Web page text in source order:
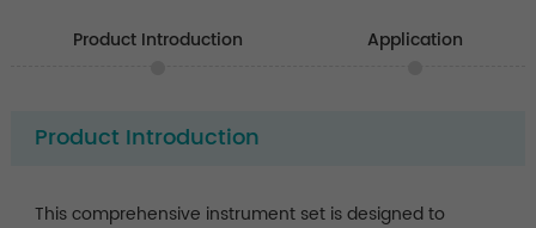
Product Introduction Application
Product Introduction
This comprehensive instrument set is designed to